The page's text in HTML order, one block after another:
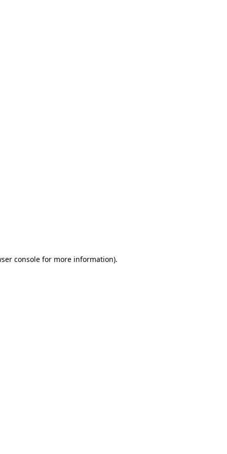
console for more information).